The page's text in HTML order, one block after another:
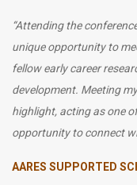
“Attending the
unique opportunity to
fellow early career
development. Meeting
highlight, acting as one
opportunity to connect
AARES SUPPORTED